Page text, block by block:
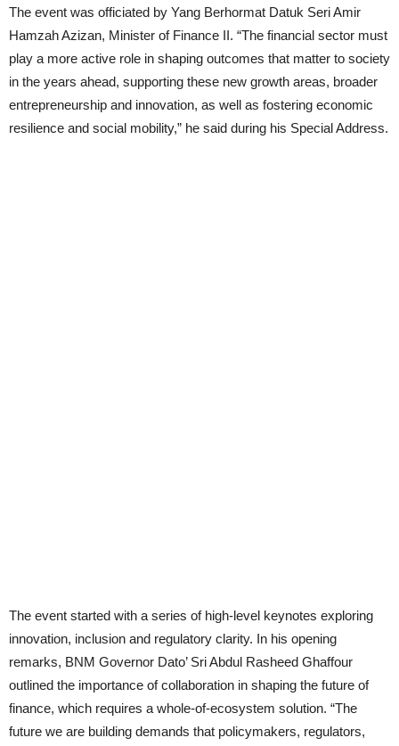
The event was officiated by Yang Berhormat Datuk Seri Amir
Hamzah Azizan, Minister of Finance II. “The financial sector must
play a more active role in shaping outcomes that matter to society
in the years ahead, supporting these new growth areas, broader
entrepreneurship and innovation, as well as fostering economic
resilience and social mobility,” he said during his Special Address.
The event started with a series of high-level keynotes exploring
innovation, inclusion and regulatory clarity. In his opening
remarks, BNM Governor Dato’ Sri Abdul Rasheed Ghaffour
outlined the importance of collaboration in shaping the future of
finance, which requires a whole-of-ecosystem solution. “The
future we are building demands that policymakers, regulators,